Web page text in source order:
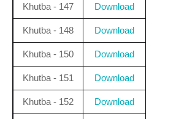
Khutba - 147 Download
Khutba - 148 Download
Khutba - 150 Download
Khutba - 151 Download
Khutba - 152 Download